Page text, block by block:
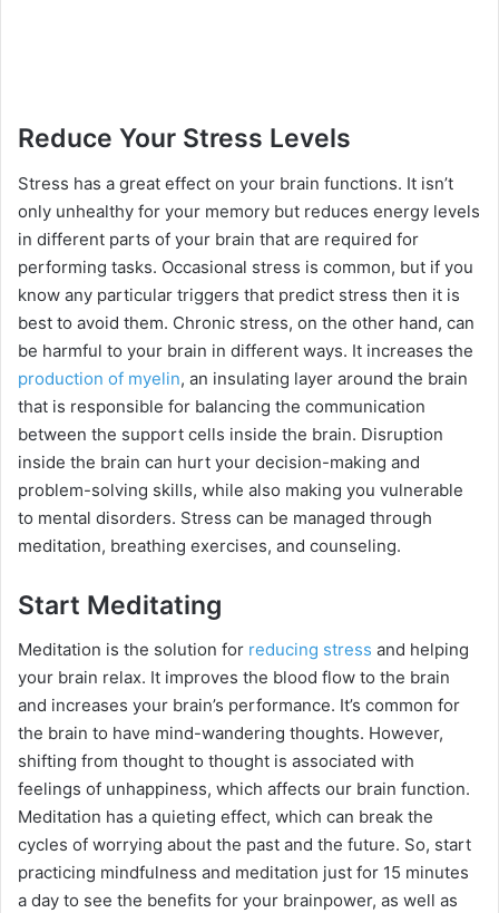
Reduce Your Stress Levels
Stress has a great effect on your brain functions. It isn’t
only unhealthy for your memory but reduces energy levels
in different parts of your brain that are required for
performing tasks. Occasional stress is common, but if you
know any particular triggers that predict stress then it is
best to avoid them. Chronic stress, on the other hand, can
be harmful to your brain in different ways. It increases the
production of myelin, an insulating layer around the brain
that is responsible for balancing the communication
between the support cells inside the brain. Disruption
inside the brain can hurt your decision-making and
problem-solving skills, while also making you vulnerable
to mental disorders. Stress can be managed through
meditation, breathing exercises, and counseling.
Start Meditating
Meditation is the solution for reducing stress and helping
your brain relax. It improves the blood flow to the brain
and increases your brain’s performance. It’s common for
the brain to have mind-wandering thoughts. However,
shifting from thought to thought is associated with
feelings of unhappiness, which affects our brain function.
Meditation has a quieting effect, which can break the
cycles of worrying about the past and the future. So, start
practicing mindfulness and meditation just for 15 minutes
a day to see the benefits for your brainpower, as well as